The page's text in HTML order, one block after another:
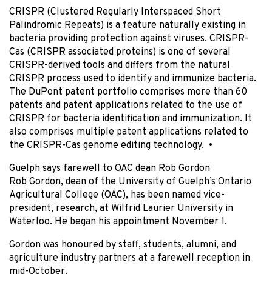
CRISPR (Clustered Regularly Interspaced Short
Palindromic Repeats) is a feature naturally existing in
bacteria providing protection against viruses. CRISPR-
Cas (CRISPR associated proteins) is one of several
CRISPR-derived tools and differs from the natural
CRISPR process used to identify and immunize bacteria.
The DuPont patent portfolio comprises more than 60
patents and patent applications related to the use of
CRISPR for bacteria identification and immunization. It
also comprises multiple patent applications related to
the CRISPR-Cas genome editing technology. •
Guelph says farewell to OAC dean Rob Gordon
Rob Gordon, dean of the University of Guelph’s Ontario
Agricultural College (OAC), has been named vice-
president, research, at Wilfrid Laurier University in
Waterloo. He began his appointment November 1.
Gordon was honoured by staff, students, alumni, and
agriculture industry partners at a farewell reception in
mid-October.